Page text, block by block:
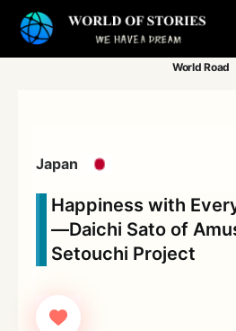
Japan
Happiness with
—Daichi Sato of
Setouchi Project